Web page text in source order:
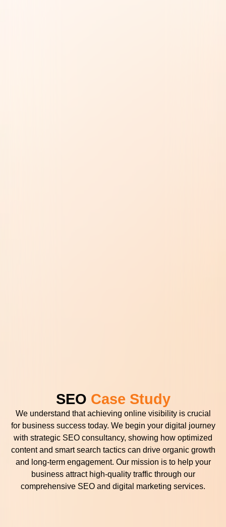
SEO Case Study
We understand that achieving online visibility is crucial
for business success today. We begin your digital journey
with strategic SEO consultancy, showing how optimized
content and smart search tactics can drive organic growth
and long-term engagement. Our mission is to help your
business attract high-quality traffic through our
comprehensive SEO and digital marketing services.